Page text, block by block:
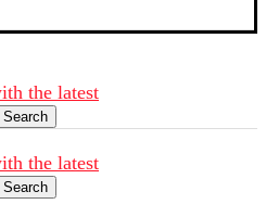
the latest
Search
the latest
Search